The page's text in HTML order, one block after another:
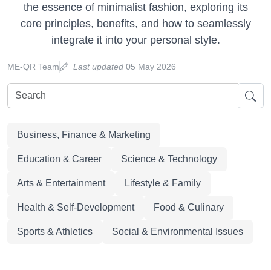
the essence of minimalist fashion, exploring its
core principles, benefits, and how to seamlessly
integrate it into your personal style.
ME-QR Team Last updated 05 May 2026
Business, Finance & Marketing
Education & Career Science & Technology
Arts & Entertainment Lifestyle & Family
Health & Self-Development Food & Culinary
Sports & Athletics Social & Environmental Issues